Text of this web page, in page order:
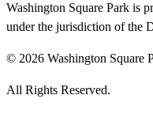
Washington Square Park is
under the jurisdiction of the
© 2026 Washington Square
All Rights Reserved.